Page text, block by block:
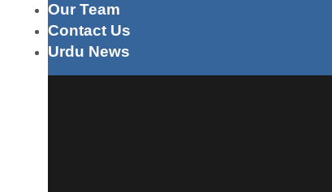
Our Team
Contact Us
Urdu News